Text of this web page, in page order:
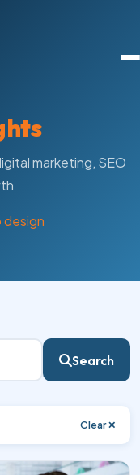
marketing, SEO
design
Search
Clear ✕